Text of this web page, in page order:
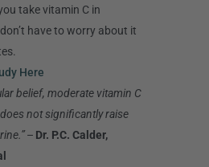
take vitamin C in
have to worry about it
Here
belief, moderate vitamin C
not significantly raise
– Dr. P.C. Calder,